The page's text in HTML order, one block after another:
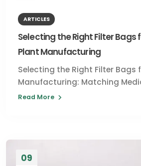
ARTICLES
Selecting the Right Filter Bags
Plant Manufacturing
Selecting the Right Filter Bags
Manufacturing: Matching
Read More
09